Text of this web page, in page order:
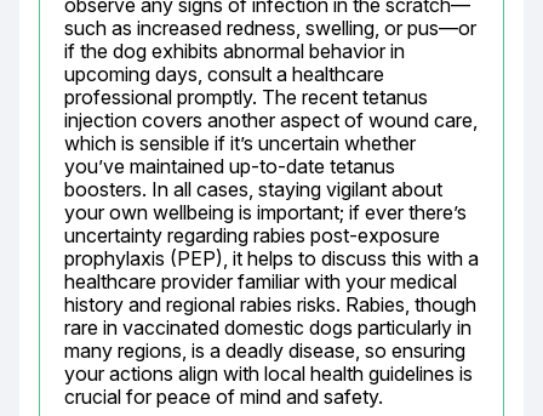
observe any signs of infection in the scratch—
such as increased redness, swelling, or pus—or
if the dog exhibits abnormal behavior in
upcoming days, consult a healthcare
professional promptly. The recent tetanus
injection covers another aspect of wound care,
which is sensible if it’s uncertain whether
you’ve maintained up-to-date tetanus
boosters. In all cases, staying vigilant about
your own wellbeing is important; if ever there’s
uncertainty regarding rabies post-exposure
prophylaxis (PEP), it helps to discuss this with a
healthcare provider familiar with your medical
history and regional rabies risks. Rabies, though
rare in vaccinated domestic dogs particularly in
many regions, is a deadly disease, so ensuring
your actions align with local health guidelines is
crucial for peace of mind and safety.